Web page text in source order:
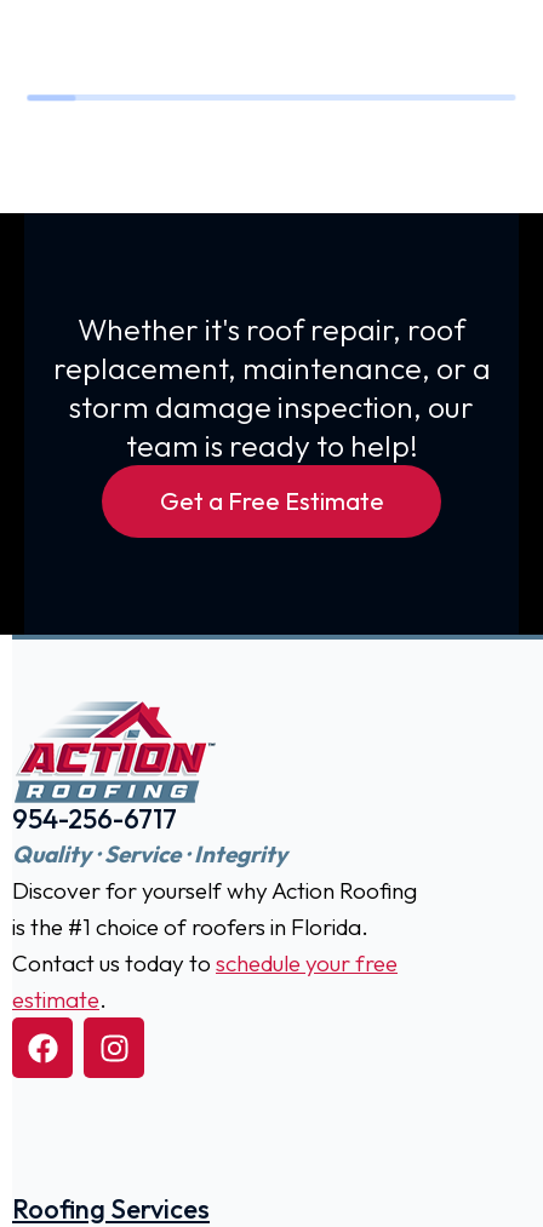
Whether it's roof repair, roof
replacement, maintenance, or a
storm damage inspection, our
team is ready to help!
Get a Free Estimate
954-256-6717
Quality · Service · Integrity
Discover for yourself why Action Roofing
is the #1 choice of roofers in Florida.
Contact us today to schedule your free
estimate.
Roofing Services